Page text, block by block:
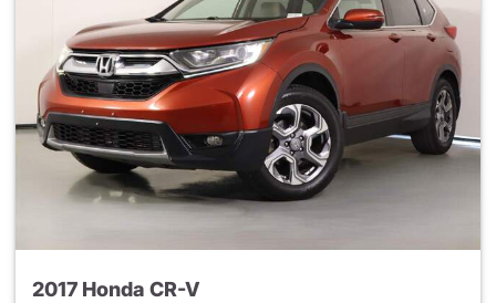
2017 Honda CR-V